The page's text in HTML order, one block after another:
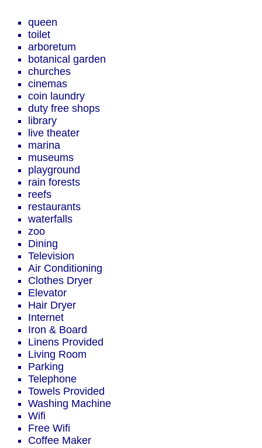
queen
toilet
arboretum
botanical garden
churches
cinemas
coin laundry
duty free shops
library
live theater
marina
museums
playground
rain forests
reefs
restaurants
waterfalls
zoo
Dining
Television
Air Conditioning
Clothes Dryer
Elevator
Hair Dryer
Internet
Iron & Board
Linens Provided
Living Room
Parking
Telephone
Towels Provided
Washing Machine
Wifi
Free Wifi
Coffee Maker